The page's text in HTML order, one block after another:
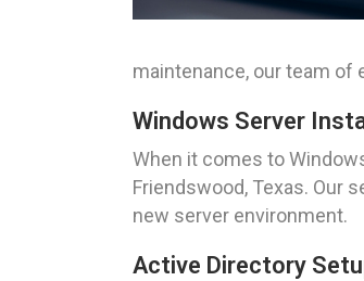
maintenance, our team
Windows Server
When it comes to
Friendswood, Texas. Our
new server environment.
Active Directory